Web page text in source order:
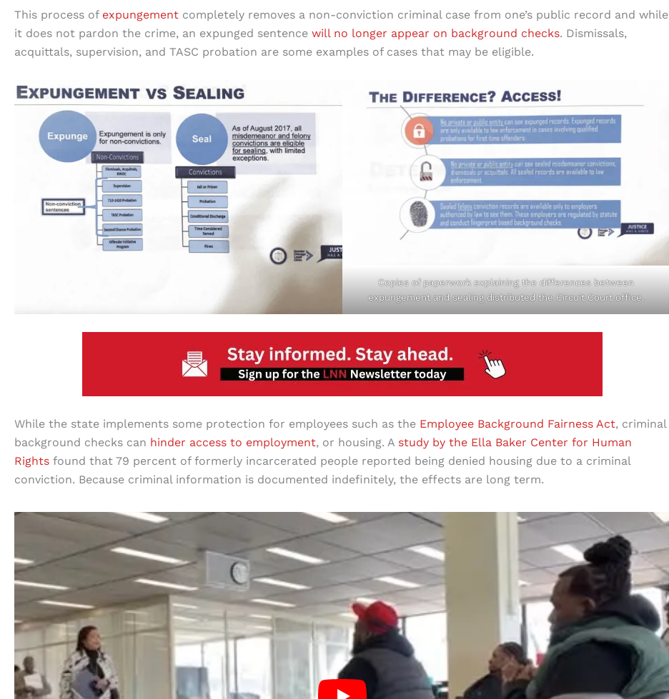
This process of expungement completely removes a non-conviction criminal case from one’s public record and while
it does not pardon the crime, an expunged sentence will no longer appear on background checks. Dismissals,
acquittals, supervision, and TASC probation are some examples of cases that may be eligible.
Copies of paperwork explaining the differences between
expungement and sealing distributed the Circuit Court office.
While the state implements some protection for employees such as the Employee Background Fairness Act, criminal
background checks can hinder access to employment, or housing. A study by the Ella Baker Center for Human
Rights found that 79 percent of formerly incarcerated people reported being denied housing due to a criminal
conviction. Because criminal information is documented indefinitely, the effects are long term.